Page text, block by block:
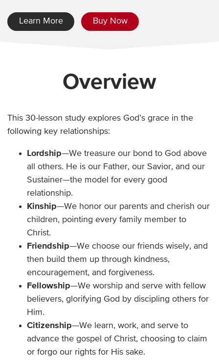
Learn More Buy Now
Overview
This 30-lesson study explores God’s grace in the
following key relationships:
Lordship—We treasure our bond to God above
all others. He is our Father, our Savior, and our
Sustainer—the model for every good
relationship.
Kinship—We honor our parents and cherish our
children, pointing every family member to
Christ.
Friendship—We choose our friends wisely, and
then build them up through kindness,
encouragement, and forgiveness.
Fellowship—We worship and serve with fellow
believers, glorifying God by discipling others for
Him.
Citizenship—We learn, work, and serve to
advance the gospel of Christ, choosing to claim
or forgo our rights for His sake.